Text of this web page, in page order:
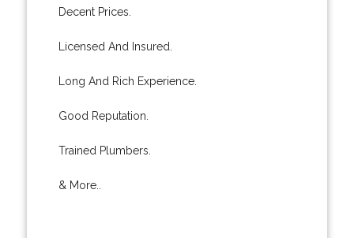
Decent Prices.
Licensed And Insured.
Long And Rich Experience.
Good Reputation.
Trained Plumbers.
& More..